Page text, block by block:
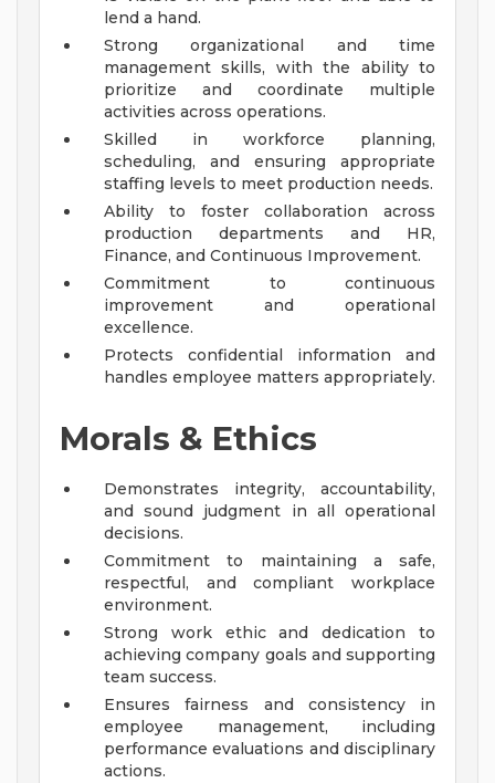
lend a hand.
Strong organizational and time
management skills, with the ability to
prioritize and coordinate multiple
activities across operations.
Skilled in workforce planning,
scheduling, and ensuring appropriate
staffing levels to meet production needs.
Ability to foster collaboration across
production departments and HR,
Finance, and Continuous Improvement.
Commitment to continuous
improvement and operational
excellence.
Protects confidential information and
handles employee matters appropriately.
Morals & Ethics
Demonstrates integrity, accountability,
and sound judgment in all operational
decisions.
Commitment to maintaining a safe,
respectful, and compliant workplace
environment.
Strong work ethic and dedication to
achieving company goals and supporting
team success.
Ensures fairness and consistency in
employee management, including
performance evaluations and disciplinary
actions.